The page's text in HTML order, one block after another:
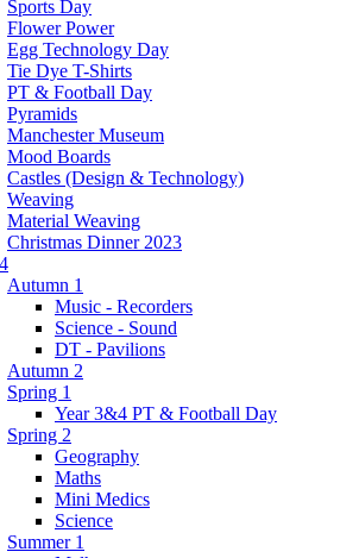
Sports Day
Flower Power
Egg Technology Day
Tie Dye T-Shirts
PT & Football Day
Pyramids
Manchester Museum
Mood Boards
Castles (Design & Technology)
Weaving
Material Weaving
Christmas Dinner 2023
Autumn 1
Music - Recorders
Science - Sound
DT - Pavilions
Autumn 2
Spring 1
Year 3&4 PT & Football Day
Spring 2
Geography
Maths
Mini Medics
Science
Summer 1